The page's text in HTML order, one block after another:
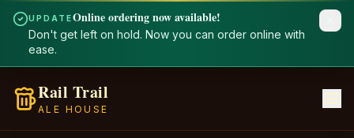
UPDATEOnline ordering now available!
Don't get left on hold. Now you can order online with
ease.
Rail Trail
ALE HOUSE